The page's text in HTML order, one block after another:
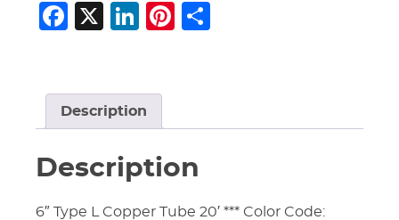
Facebook
X LinkedIn
Pinterest
Description
Description
6″ Type L Copper Tube 20′ *** Color Code: